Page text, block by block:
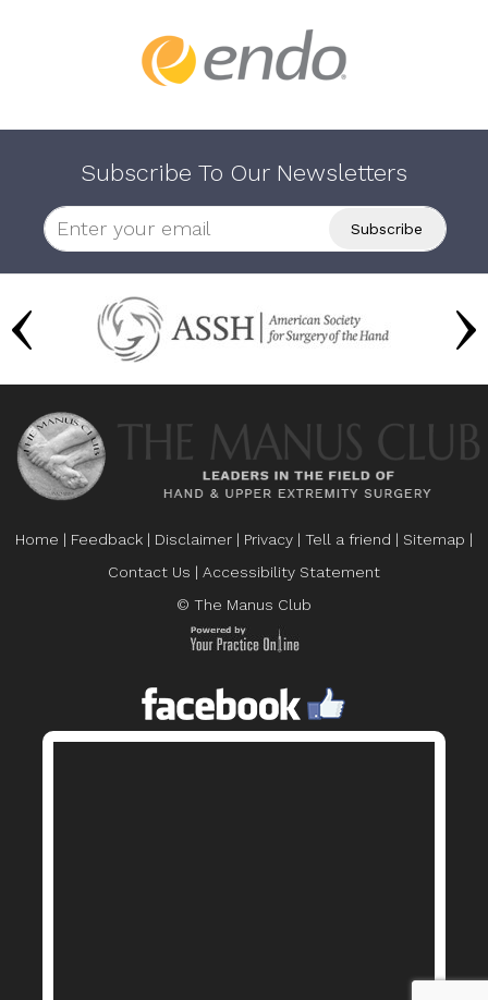
Subscribe To Our Newsletters
Home | Feedback | Disclaimer | Privacy | Tell a friend | Sitemap |
Contact Us | Accessibility Statement
© The Manus Club